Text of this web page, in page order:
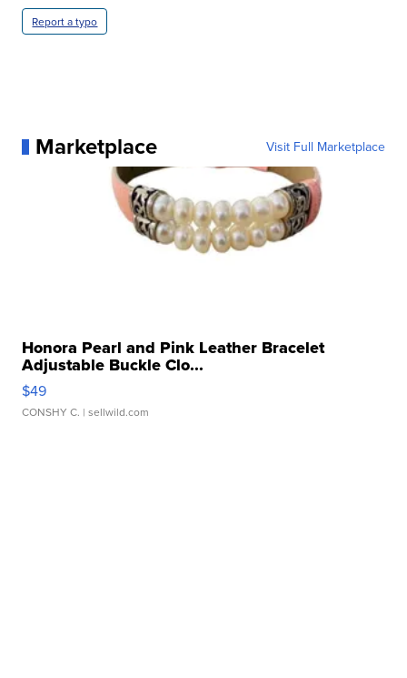
Report a typo
Marketplace Visit Full Marketplace
Honora Pearl and Pink Leather Bracelet
Adjustable Buckle Clo...
$49
CONSHY C. | sellwild.com